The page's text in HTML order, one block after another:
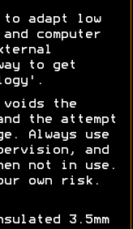
to adapt low
computer
to get
voids the
the attempt
Always use
and
not in use.
own risk.
3.5mm